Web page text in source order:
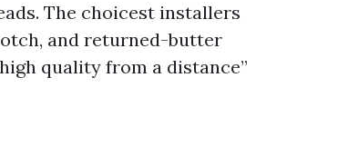
The choicest installers
and returned-butter
quality from a distance”